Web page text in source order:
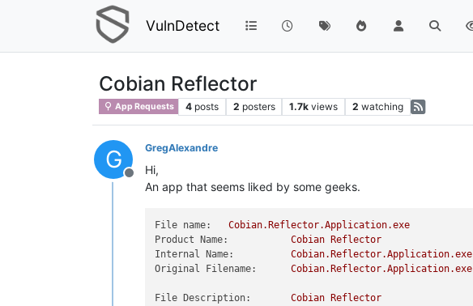
VulnDetect
Cobian Reflector
App Requests 4 posts 2 posters 1.7k views 2 watching
G
Offline
GregAlexandre
Hi,
An app that seems liked by some geeks.
File name:
Cobian.Reflector.Application.exe
Product Name:
Cobian
Reflector
Internal Name:
Cobian.Reflector.Application.exe
Original Filename:
Cobian.Reflector.Application.exe
File Description: Cobian
Reflector